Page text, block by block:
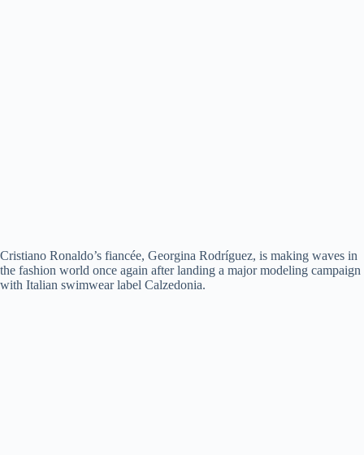
Cristiano Ronaldo’s fiancée, Georgina Rodríguez, is making waves in
the fashion world once again after landing a major modeling campaign
with Italian swimwear label Calzedonia.